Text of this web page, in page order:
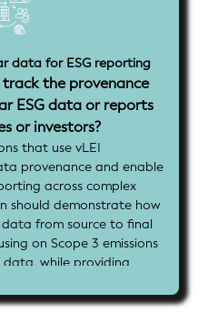
deployment of
data for ESG reporting
the provenance
ESG data or reports
or investors?
that use vLEI
provenance and enable
across complex
should demonstrate how
from source to final
on Scope 3 emissions
while providing
stakeholders.